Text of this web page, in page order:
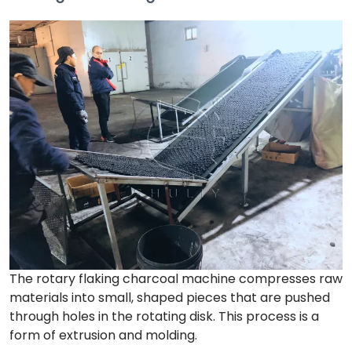
The rotary flaking charcoal machine compresses raw
materials into small, shaped pieces that are pushed
through holes in the rotating disk. This process is a
form of extrusion and molding.